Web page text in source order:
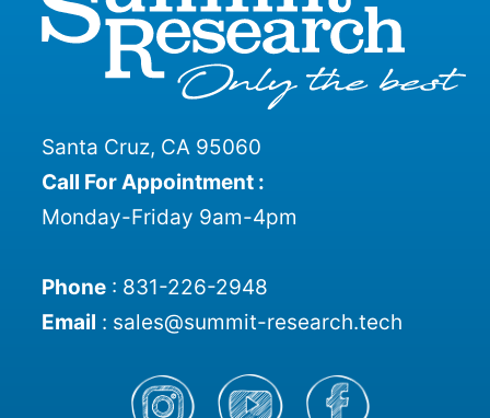
Santa Cruz, CA 95060
Call For Appointment :
Monday-Friday 9am-4pm
Phone: 831-226-2948
Email : sales@summit-research.tech